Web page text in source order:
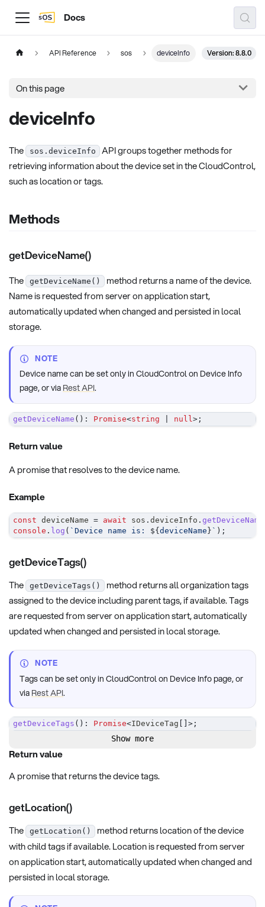
Docs
API Reference sos deviceInfo Version: 8.8.0
On this page
deviceInfo
The sos.deviceInfo
API groups together methods for
retrieving information about the device set in the CloudControl,
such as location or tags.
Methods
getDeviceName()
The getDeviceName()
method returns a name of the device.
Name is requested from server on application start,
automatically updated when changed and persisted in local
storage.
NOTE
Device name can be set only in CloudControl on Device Info
page, or via Rest API.
getDeviceName ( ) : Promise<string null > ;
Return value
A promise that resolves to the device name.
Example
const deviceName = await sos . deviceInfo . getDeviceName
console . log ( ` Device name is: ${deviceName} ` ) ;
getDeviceTags()
The getDeviceTags()
method returns all organization tags
assigned to the device including parent tags, if available. Tags
are requested from server on application start, automatically
updated when changed and persisted in local storage.
NOTE
Tags can be set only in CloudControl on Device Info page, or
via Rest API.
getDeviceTags ( ) : Promise<IDeviceTag > ;
Show more
Return value
A promise that returns the device tags.
getLocation()
The getLocation()
method returns location of the device
with child tags if available. Location is requested from server
on application start, automatically updated when changed and
persisted in local storage.